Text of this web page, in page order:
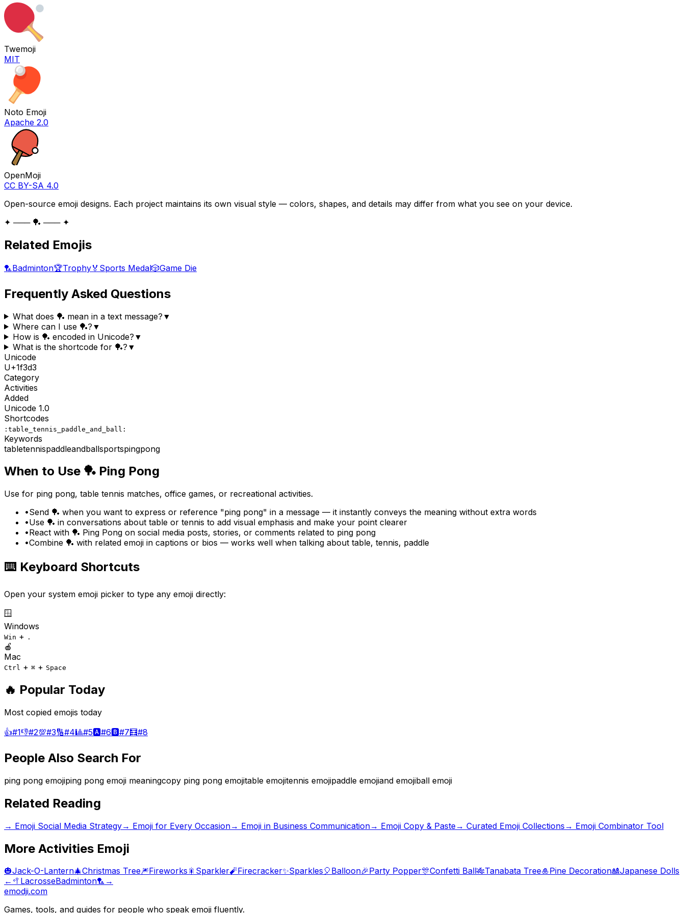
Twemoji
MIT
Noto Emoji
Apache 2.0
OpenMoji
CC BY-SA 4.0
Open-source emoji designs. Each project maintains its own visual style — colors, shapes, and details may differ from what you see on your device.
✦ ─── 🏓 ─── ✦
Related Emojis
🏸Badminton🏆Trophy🏅 Sports Medal🎲Game Die
Frequently Asked Questions
What does 🏓 mean in a text message? ▼
Where can I use 🏓? ▼
How is 🏓 encoded in Unicode? ▼
What is the shortcode for 🏓? ▼
Unicode
U+1f3d3
Category
Activities
Added
Unicode 1.0
Shortcodes
:table_tennis_paddle_and_ball:
Keywords
tabletennispaddleandballsportspingpong
When to Use 🏓 Ping Pong
Use for ping pong, table tennis matches, office games, or recreational activities.
•Send 🏓 when you want to express or reference "ping pong" in a message — it instantly conveys the meaning without extra words
•Use 🏓 in conversations about table or tennis to add visual emphasis and make your point clearer
•React with 🏓 Ping Pong on social media posts, stories, or comments related to ping pong
•Combine 🏓 with related emoji in captions or bios — works well when talking about table, tennis, paddle
⌨️ Keyboard Shortcuts
Open your system emoji picker to type any emoji directly:
🪟
Windows
Win + .
🍎
Mac
Ctrl + ⌘ + Space
🔥 Popular Today
Most copied emojis today
👍#1👎#2💯#3🔢#4🎱#5🅰️#6🅱️#7🧮#8
People Also Search For
ping pong emojiping pong emoji meaningcopy ping pong emojitable emojitennis emojipaddle emojiand emojiball emoji
Related Reading
→ Emoji Social Media Strategy→ Emoji for Every Occasion→ Emoji in Business Communication→ Emoji Copy & Paste→ Curated Emoji Collections → Emoji Combinator Tool
More Activities Emoji
🎃Jack-O-Lantern🎄Christmas Tree🎆Fireworks 🎇 Sparkler🧨Firecracker✨Sparkles 🎈 Balloon🎉Party Popper🎊Confetti Ball🎋Tanabata Tree🎍Pine Decoration🎎Japanese Dolls
← 🥍 LacrosseBadminton🏸 →
emodji.com
Games, tools, and guides for people who speak emoji fluently.